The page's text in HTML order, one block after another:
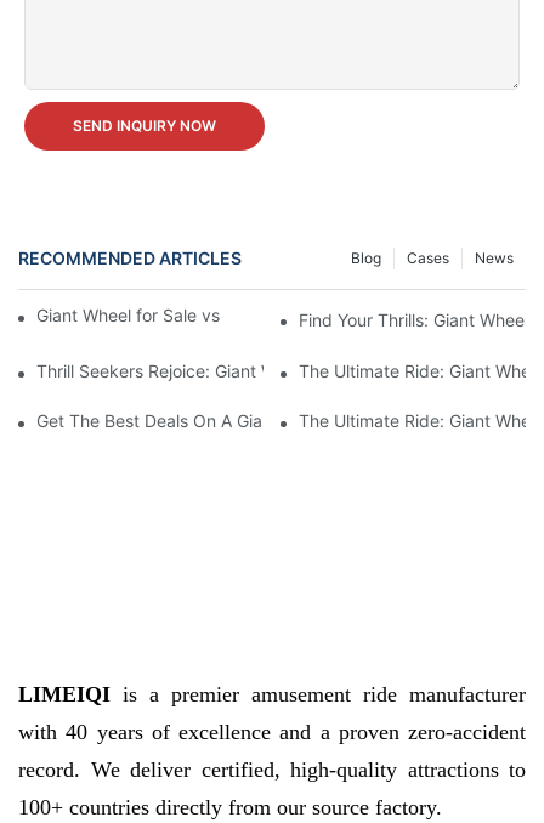
SEND INQUIRY NOW
RECOMMENDED ARTICLES News
Cases
Blog
Giant Wheel for Sale vs High-Traffic Tourist Spots
Find Your Thrills: Giant Wheel
Thrill Seekers Rejoice: Giant Wheel For Sale Now Available
The Ultimate Ride: Giant
Get The Best Deals On A Giant Wheel For Sale Today!
The Ultimate Ride: Giant
LIMEIQI is a premier amusement ride manufacturer
with 40 years of excellence and a proven zero-accident
record. We deliver certified, high-quality attractions to
100+ countries directly from our source factory.